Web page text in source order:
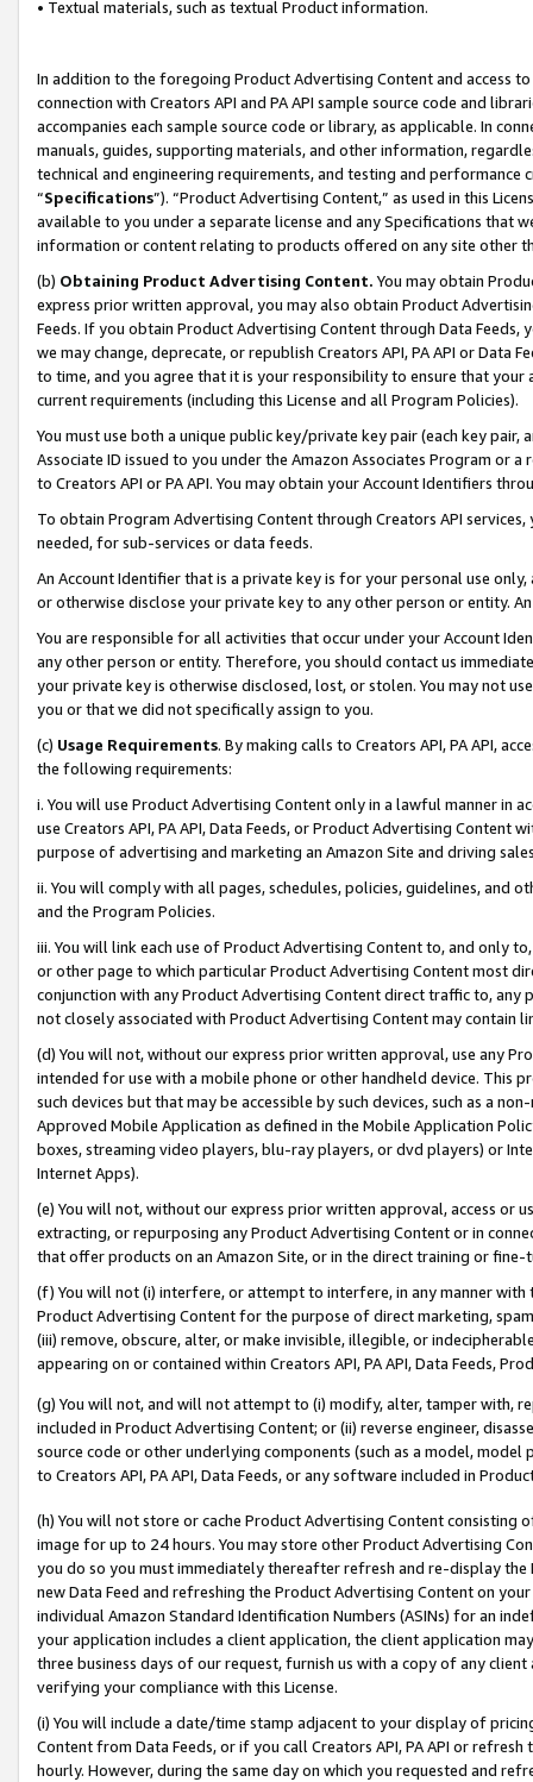
• Textual materials, such as textual Product information.
In addition to the foregoing Product Advertising Content and access
connection with Creators API and PA API sample source code and
accompanies each sample source code or library, as applicable. In
manuals, guides, supporting materials, and other information,
technical and engineering requirements, and testing and
“Specifications”). “Product Advertising Content,” as used in this
available to you under a separate license and any Specifications that
information or content relating to products offered on any site other
(b) Obtaining Product Advertising Content. You may obtain
express prior written approval, you may also obtain Product
Feeds. If you obtain Product Advertising Content through Data Feeds,
we may change, deprecate, or republish Creators API, PA API or Data
to time, and you agree that it is your responsibility to ensure that your
current requirements (including this License and all Program Policies).
You must use both a unique public key/private key pair (each key pair,
Associate ID issued to you under the Amazon Associates Program or
to Creators API or PA API. You may obtain your Account Identifiers
To obtain Program Advertising Content through Creators API
needed, for sub-services or data feeds.
An Account Identifier that is a private key is for your personal use
or otherwise disclose your private key to any other person or entity.
You are responsible for all activities that occur under your Account
any other person or entity. Therefore, you should contact us
your private key is otherwise disclosed, lost, or stolen. You may not
you or that we did not specifically assign to you.
(c) Usage Requirements. By making calls to Creators API, PA API,
the following requirements:
i. You will use Product Advertising Content only in a lawful manner in
use Creators API, PA API, Data Feeds, or Product Advertising
purpose of advertising and marketing an Amazon Site and driving
ii. You will comply with all pages, schedules, policies, guidelines, and
and the Program Policies.
iii. You will link each use of Product Advertising Content to, and only
or other page to which particular Product Advertising Content most
conjunction with any Product Advertising Content direct traffic to,
not closely associated with Product Advertising Content may contain
(d) You will not, without our express prior written approval, use any
intended for use with a mobile phone or other handheld device. This
such devices but that may be accessible by such devices, such as a
Approved Mobile Application as defined in the Mobile Application
boxes, streaming video players, blu-ray players, or dvd players) or
Internet Apps).
(e) You will not, without our express prior written approval, access or
extracting, or repurposing any Product Advertising Content or in
that offer products on an Amazon Site, or in the direct training or
(f) You will not (i) interfere, or attempt to interfere, in any manner
Product Advertising Content for the purpose of direct marketing,
(iii) remove, obscure, alter, or make invisible, illegible, or
appearing on or contained within Creators API, PA API, Data Feeds,
(g) You will not, and will not attempt to (i) modify, alter, tamper with,
included in Product Advertising Content; or (ii) reverse engineer,
source code or other underlying components (such as a model,
to Creators API, PA API, Data Feeds, or any software included in
(h) You will not store or cache Product Advertising Content
image for up to 24 hours. You may store other Product Advertising
you do so you must immediately thereafter refresh and re-display the
new Data Feed and refreshing the Product Advertising Content on
individual Amazon Standard Identification Numbers (ASINs) for an
your application includes a client application, the client application
three business days of our request, furnish us with a copy of any
verifying your compliance with this License.
(i) You will include a date/time stamp adjacent to your display of
Content from Data Feeds, or if you call Creators API, PA API or
hourly. However, during the same day on which you requested and